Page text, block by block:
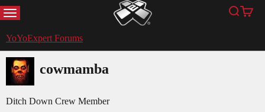
MENU YoYoExpert Search
Cart
YoYoExpert Forums
cowmamba
Ditch Down Crew Member